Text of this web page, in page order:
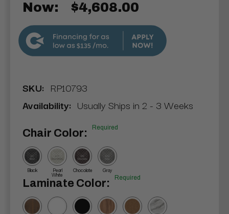
Now: $4,608.00
$135
SKU: RP10793
Availability: Usually Ships in 2 - 3 Weeks
Chair Color: Required
Black Pearl
White
Chocolate Gray
Laminate Color: Required